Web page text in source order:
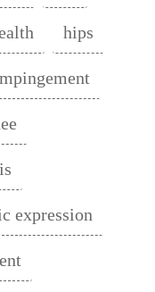
hips
expression